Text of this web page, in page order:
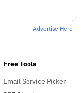
Advertise Here
Free Tools
Email Service Picker